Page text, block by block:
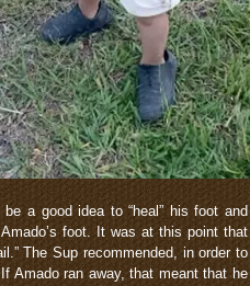
a good idea to “heal” his foot and
foot. It was at this point that
The Sup recommended, in order to
Amado ran away, that meant that he